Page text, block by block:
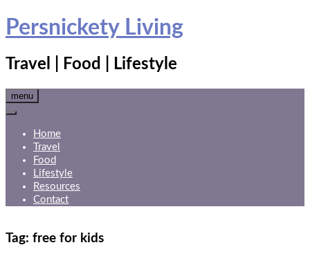
Skip
toPersnickety Living
Travel | Food | Lifestyle
menu
Home
Travel
Food
Lifestyle
Resources
Contact
Tag: free for kids